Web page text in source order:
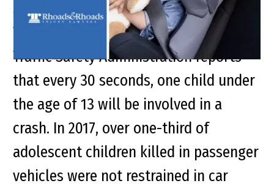
Synopsis The U.S. Department of
Transportation’s National Highway
Traffic Safety Administration reports
that every 30 seconds, one child under
the age of 13 will be involved in a
crash. In 2017, over one-third of
adolescent children killed in passenger
vehicles were not restrained in car